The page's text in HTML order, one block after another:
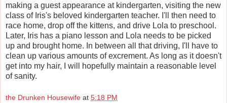
making a guest appearance at kindergarten, visiting the new
class of Iris's beloved kindergarten teacher. I'll then need to
race home, drop off the kittens, and drive Lola to preschool.
Later, Iris has a piano lesson and Lola needs to be picked
up and brought home. In between all that driving, I'll have to
clean up various amounts of excrement. As long as it doesn't
get into my hair, I will hopefully maintain a reasonable level
of sanity.
the Drunken Housewife at 5:18 PM